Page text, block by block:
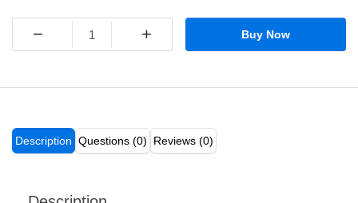
− + Buy Now
Description Questions (0) Reviews (0)